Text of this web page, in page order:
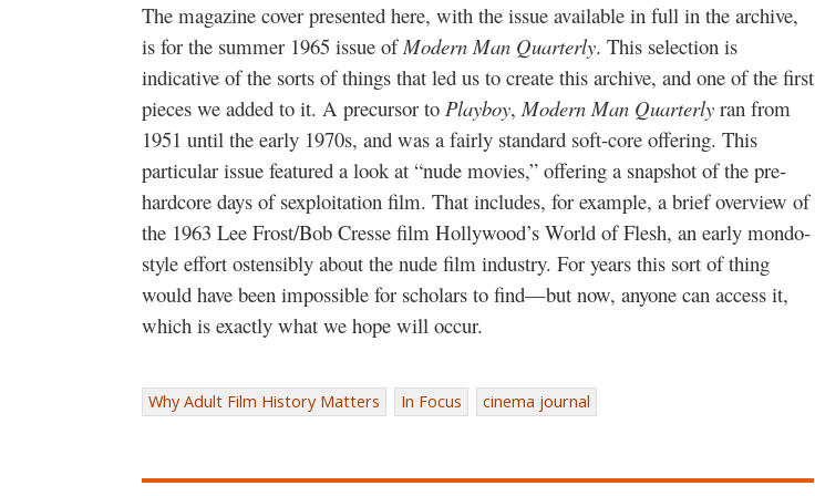
The magazine cover presented here, with the issue available in full in the archive,
is for the summer 1965 issue ofModern Man Quarterly. This selection is
indicative of the sorts of things that led us to create this archive, and one of the first
pieces we added to it. A precursor to Playboy,Modern Man Quarterly ran from
1951 until the early 1970s, and was a fairly standard soft-core offering. This
particular issue featured a look at “nude movies,” offering a snapshot of the pre-
hardcore days of sexploitation film. That includes, for example, a brief overview of
the 1963 Lee Frost/Bob Cresse film Hollywood’s World of Flesh, an early mondo-
style effort ostensibly about the nude film industry. For years this sort of thing
would have been impossible for scholars to find—but now, anyone can access it,
which is exactly what we hope will occur.
Why Adult Film History Matters In Focus cinema journal